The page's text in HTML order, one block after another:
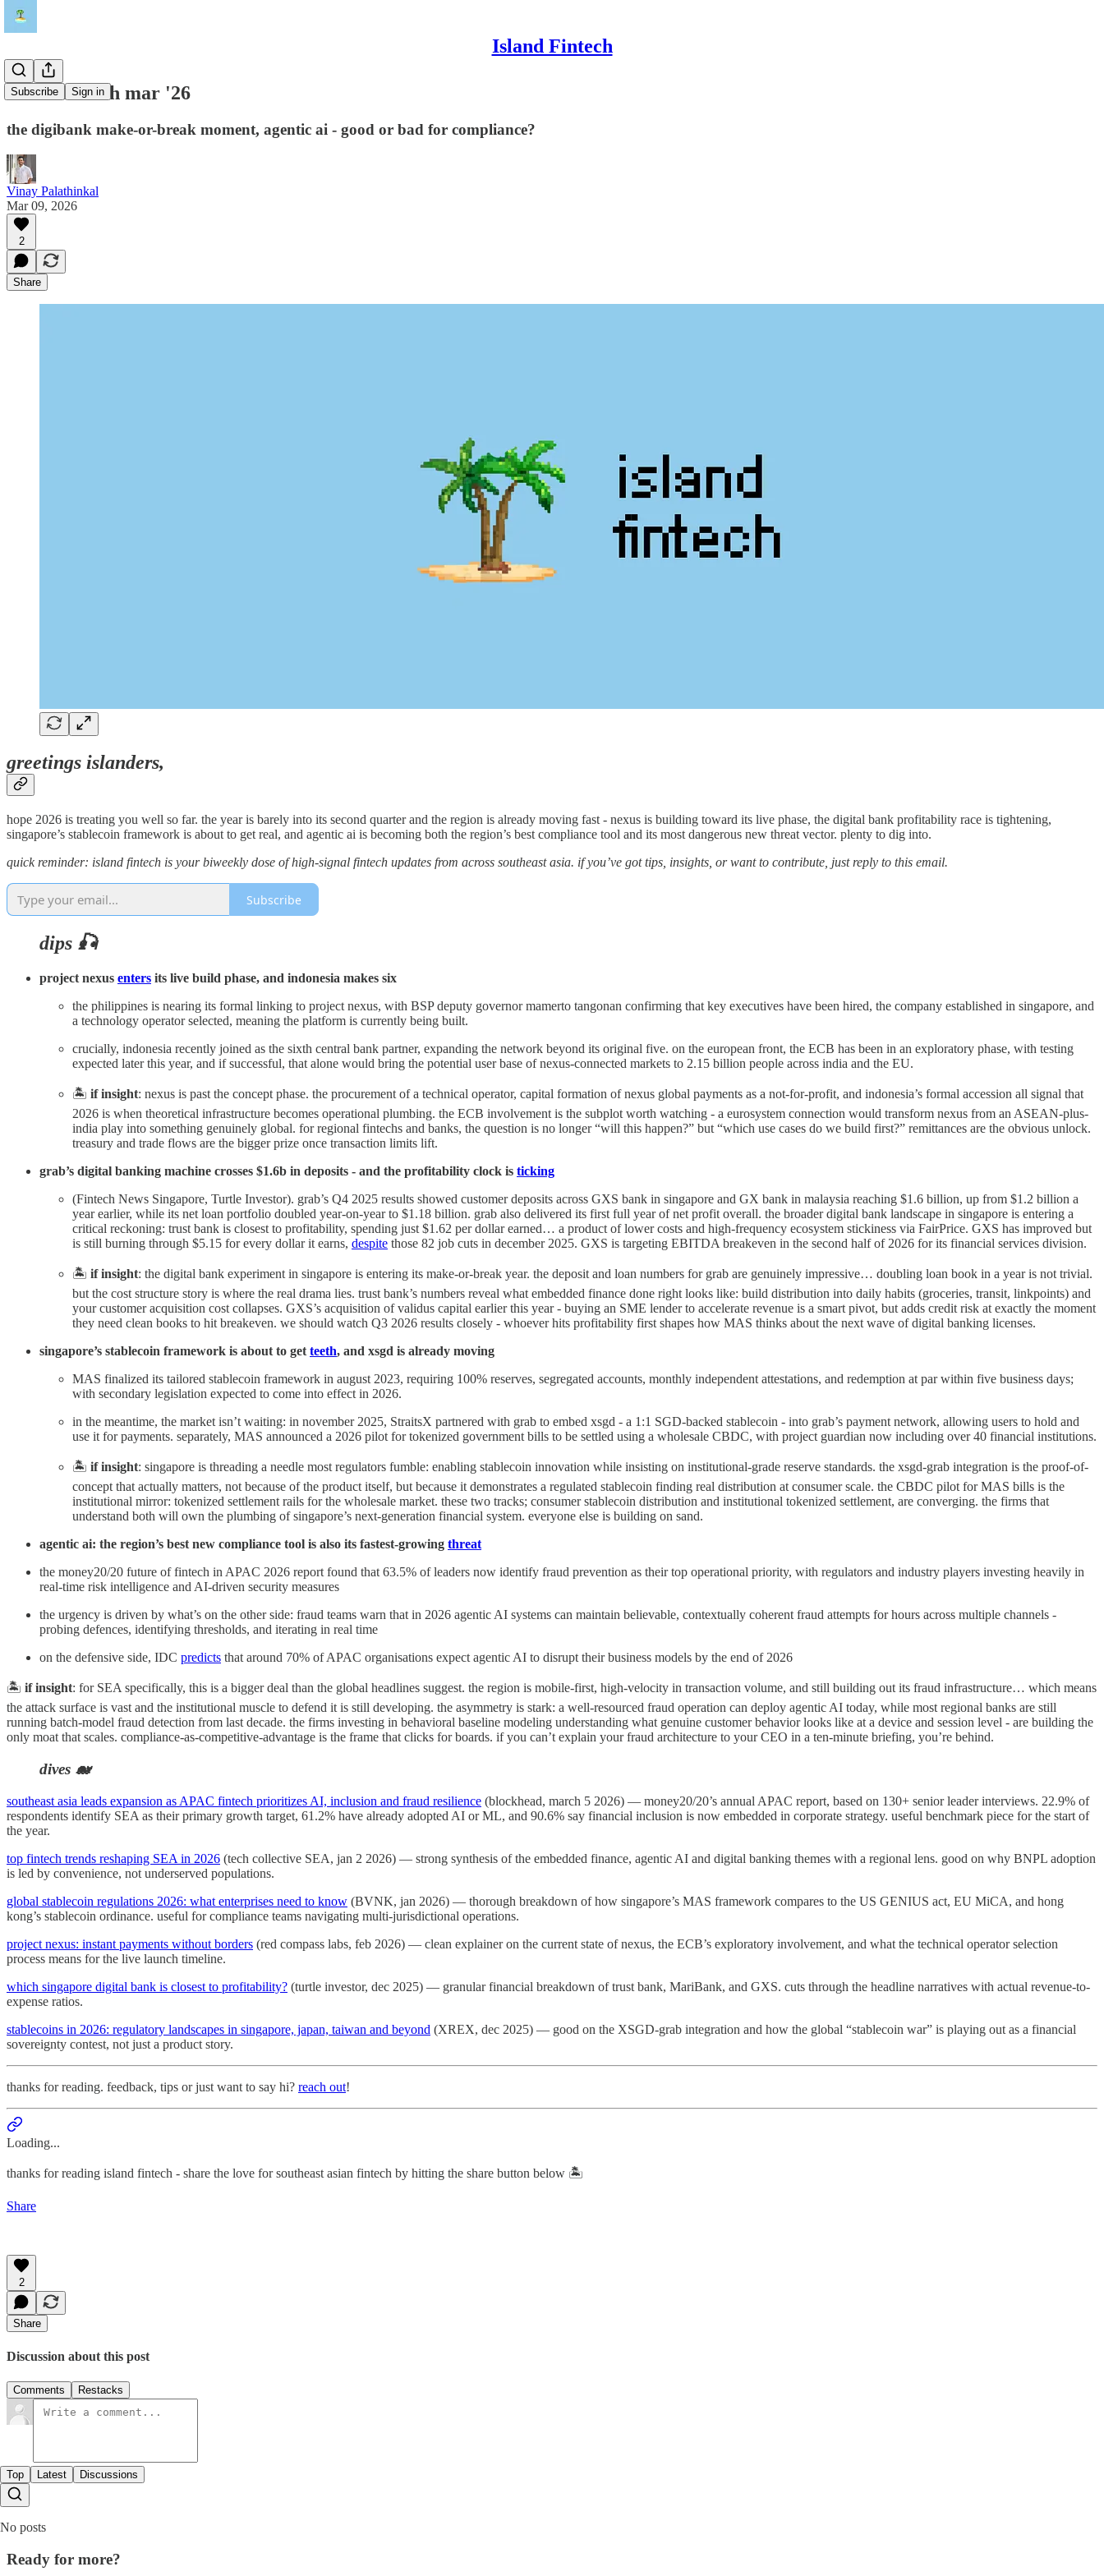
Island Fintech
Subscribe Sign in
island fintech mar '26
the digibank make-or-break moment, agentic ai - good or bad for compliance?
Vinay Palathinkal
Mar 09, 2026
2
Share
greetings islanders,
hope 2026 is treating you well so far. the year is barely into its second quarter and the region is already moving fast - nexus is building toward its live phase, the digital bank profitability race is tightening,
singapore’s stablecoin framework is about to get real, and agentic ai is becoming both the region’s best compliance tool and its most dangerous new threat vector. plenty to dig into.
quick reminder: island fintech is your biweekly dose of high-signal fintech updates from across southeast asia. if you’ve got tips, insights, or want to contribute, just reply to this email.
Subscribe
dips 🎣
project nexus enters its live build phase, and indonesia makes six
the philippines is nearing its formal linking to project nexus, with BSP deputy governor mamerto tangonan confirming that key executives have been hired, the company established in singapore, and
a technology operator selected, meaning the platform is currently being built.
crucially, indonesia recently joined as the sixth central bank partner, expanding the network beyond its original five. on the european front, the ECB has been in an exploratory phase, with testing
expected later this year, and if successful, that alone would bring the potential user base of nexus-connected markets to 2.15 billion people across india and the EU.
🏝️ if insight: nexus is past the concept phase. the procurement of a technical operator, capital formation of nexus global payments as a not-for-profit, and indonesia’s formal accession all signal that
2026 is when theoretical infrastructure becomes operational plumbing. the ECB involvement is the subplot worth watching - a eurosystem connection would transform nexus from an ASEAN-plus-
india play into something genuinely global. for regional fintechs and banks, the question is no longer “will this happen?” but “which use cases do we build first?” remittances are the obvious unlock.
treasury and trade flows are the bigger prize once transaction limits lift.
grab’s digital banking machine crosses $1.6b in deposits - and the profitability clock is ticking
(Fintech News Singapore, Turtle Investor). grab’s Q4 2025 results showed customer deposits across GXS bank in singapore and GX bank in malaysia reaching $1.6 billion, up from $1.2 billion a
year earlier, while its net loan portfolio doubled year-on-year to $1.18 billion. grab also delivered its first full year of net profit overall. the broader digital bank landscape in singapore is entering a
critical reckoning: trust bank is closest to profitability, spending just $1.62 per dollar earned… a product of lower costs and high-frequency ecosystem stickiness via FairPrice. GXS has improved but
is still burning through $5.15 for every dollar it earns, despite those 82 job cuts in december 2025. GXS is targeting EBITDA breakeven in the second half of 2026 for its financial services division.
🏝️ if insight: the digital bank experiment in singapore is entering its make-or-break year. the deposit and loan numbers for grab are genuinely impressive… doubling loan book in a year is not trivial.
but the cost structure story is where the real drama lies. trust bank’s numbers reveal what embedded finance done right looks like: build distribution into daily habits (groceries, transit, linkpoints) and
your customer acquisition cost collapses. GXS’s acquisition of validus capital earlier this year - buying an SME lender to accelerate revenue is a smart pivot, but adds credit risk at exactly the moment
they need clean books to hit breakeven. we should watch Q3 2026 results closely - whoever hits profitability first shapes how MAS thinks about the next wave of digital banking licenses.
singapore’s stablecoin framework is about to get teeth, and xsgd is already moving
MAS finalized its tailored stablecoin framework in august 2023, requiring 100% reserves, segregated accounts, monthly independent attestations, and redemption at par within five business days;
with secondary legislation expected to come into effect in 2026.
in the meantime, the market isn’t waiting: in november 2025, StraitsX partnered with grab to embed xsgd - a 1:1 SGD-backed stablecoin - into grab’s payment network, allowing users to hold and
use it for payments. separately, MAS announced a 2026 pilot for tokenized government bills to be settled using a wholesale CBDC, with project guardian now including over 40 financial institutions.
🏝️ if insight: singapore is threading a needle most regulators fumble: enabling stablecoin innovation while insisting on institutional-grade reserve standards. the xsgd-grab integration is the proof-of-
concept that actually matters, not because of the product itself, but because it demonstrates a regulated stablecoin finding real distribution at consumer scale. the CBDC pilot for MAS bills is the
institutional mirror: tokenized settlement rails for the wholesale market. these two tracks; consumer stablecoin distribution and institutional tokenized settlement, are converging. the firms that
understand both will own the plumbing of singapore’s next-generation financial system. everyone else is building on sand.
agentic ai: the region’s best new compliance tool is also its fastest-growing threat
the money20/20 future of fintech in APAC 2026 report found that 63.5% of leaders now identify fraud prevention as their top operational priority, with regulators and industry players investing heavily in
real-time risk intelligence and AI-driven security measures
the urgency is driven by what’s on the other side: fraud teams warn that in 2026 agentic AI systems can maintain believable, contextually coherent fraud attempts for hours across multiple channels -
probing defences, identifying thresholds, and iterating in real time
on the defensive side, IDC predicts that around 70% of APAC organisations expect agentic AI to disrupt their business models by the end of 2026
🏝️ if insight: for SEA specifically, this is a bigger deal than the global headlines suggest. the region is mobile-first, high-velocity in transaction volume, and still building out its fraud infrastructure… which means
the attack surface is vast and the institutional muscle to defend it is still developing. the asymmetry is stark: a well-resourced fraud operation can deploy agentic AI today, while most regional banks are still
running batch-model fraud detection from last decade. the firms investing in behavioral baseline modeling understanding what genuine customer behavior looks like at a device and session level - are building the
only moat that scales. compliance-as-competitive-advantage is the frame that clicks for boards. if you can’t explain your fraud architecture to your CEO in a ten-minute briefing, you’re behind.
dives 🐋
southeast asia leads expansion as APAC fintech prioritizes AI, inclusion and fraud resilience (blockhead, march 5 2026) — money20/20’s annual APAC report, based on 130+ senior leader interviews. 22.9% of
respondents identify SEA as their primary growth target, 61.2% have already adopted AI or ML, and 90.6% say financial inclusion is now embedded in corporate strategy. useful benchmark piece for the start of
the year.
top fintech trends reshaping SEA in 2026 (tech collective SEA, jan 2 2026) — strong synthesis of the embedded finance, agentic AI and digital banking themes with a regional lens. good on why BNPL adoption
is led by convenience, not underserved populations.
global stablecoin regulations 2026: what enterprises need to know (BVNK, jan 2026) — thorough breakdown of how singapore’s MAS framework compares to the US GENIUS act, EU MiCA, and hong
kong’s stablecoin ordinance. useful for compliance teams navigating multi-jurisdictional operations.
project nexus: instant payments without borders (red compass labs, feb 2026) — clean explainer on the current state of nexus, the ECB’s exploratory involvement, and what the technical operator selection
process means for the live launch timeline.
which singapore digital bank is closest to profitability? (turtle investor, dec 2025) — granular financial breakdown of trust bank, MariBank, and GXS. cuts through the headline narratives with actual revenue-to-
expense ratios.
stablecoins in 2026: regulatory landscapes in singapore, japan, taiwan and beyond (XREX, dec 2025) — good on the XSGD-grab integration and how the global “stablecoin war” is playing out as a financial
sovereignty contest, not just a product story.
thanks for reading. feedback, tips or just want to say hi? reach out!
Loading...
thanks for reading island fintech - share the love for southeast asian fintech by hitting the share button below 🏝️
Share
2
Share
Discussion about this post
Comments Restacks
Top Latest Discussions
No posts
Ready for more?